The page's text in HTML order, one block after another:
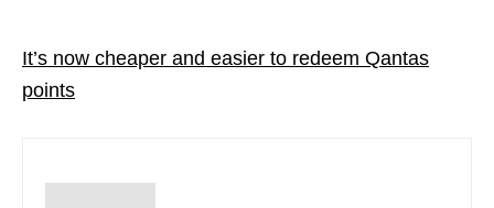
It’s now cheaper and easier to redeem Qantas
points